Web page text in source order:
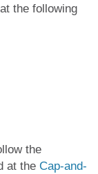
the following
the
at the Cap-and-